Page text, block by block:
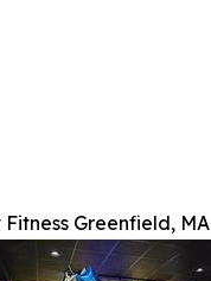
Fitness Greenfield, MA